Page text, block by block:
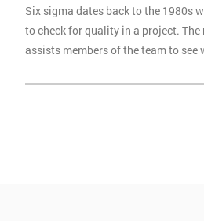
Six sigma dates back to the 1980s
to check for quality in a project.
assists members of the team to
Six Sigma Training